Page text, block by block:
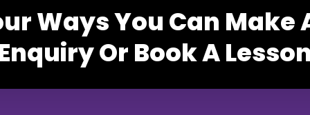
Ways You Can Make
Or Book A